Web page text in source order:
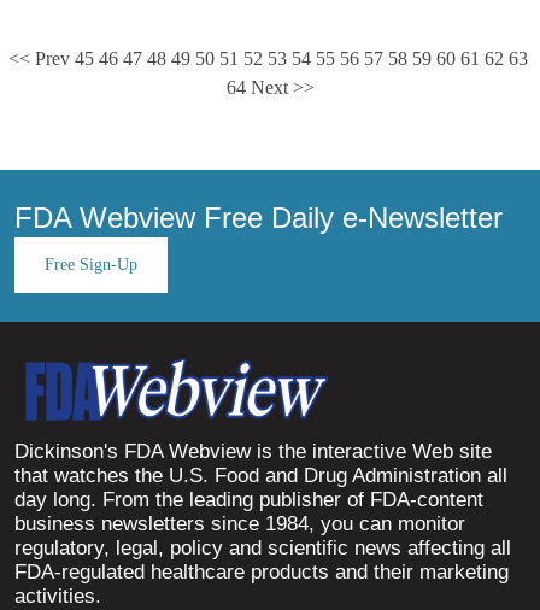
<< Prev 45 46 47 48 49 50 51 52 53 54 55 56 57 58 59 60 61 62 63
64 Next >>
FDA Webview Free Daily e-Newsletter
Free Sign-Up
Dickinson's FDA Webview is the interactive Web site
that watches the U.S. Food and Drug Administration all
day long. From the leading publisher of FDA-content
business newsletters since 1984, you can monitor
regulatory, legal, policy and scientific news affecting all
FDA-regulated healthcare products and their marketing
activities.